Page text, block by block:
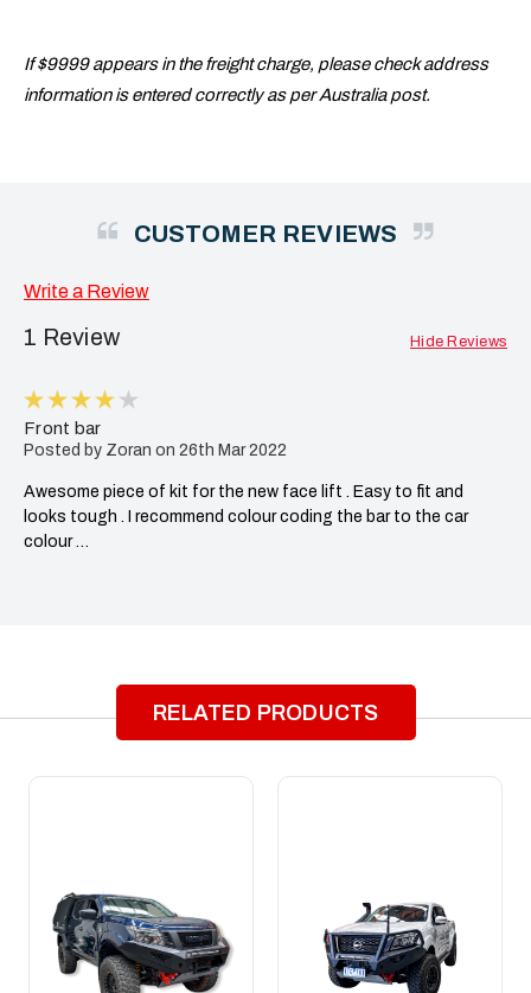
If $9999 appears in the freight charge, please check address
information is entered correctly as per Australia post.
CUSTOMER REVIEWS
Write a Review
1 Review Hide Reviews
Front bar
Posted by Zoran on 26th Mar 2022
Awesome piece of kit for the new face lift . Easy to fit and
looks tough . I recommend colour coding the bar to the car
colour …
RELATED PRODUCTS